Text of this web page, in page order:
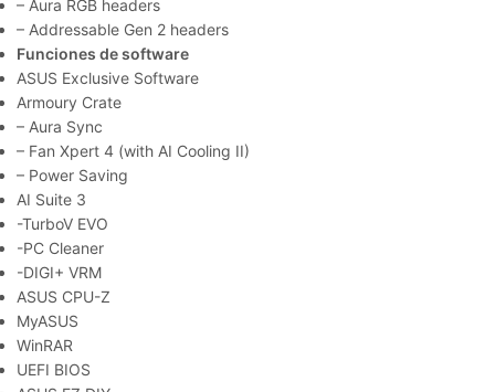
– Aura RGB headers
– Addressable Gen 2 headers
Funciones de software
ASUS Exclusive Software
Armoury Crate
– Aura Sync
– Fan Xpert 4 (with AI Cooling II)
– Power Saving
AI Suite 3
-TurboV EVO
-PC Cleaner
-DIGI+ VRM
ASUS CPU-Z
MyASUS
WinRAR
UEFI BIOS